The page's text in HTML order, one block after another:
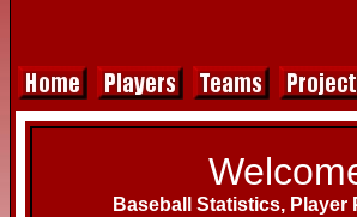
Baseball Statistics,